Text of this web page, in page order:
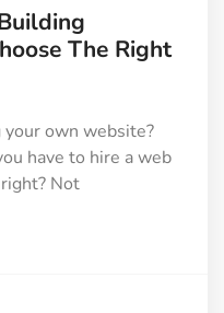
The Right
own website?
have to hire a web
Not